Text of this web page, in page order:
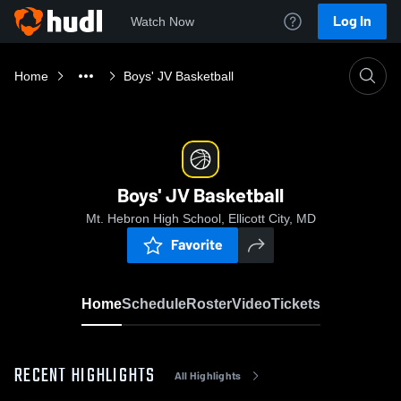
Watch Now Log In
Home Boys' JV Basketball
Boys' JV Basketball
Mt. Hebron High School, Ellicott City, MD
Favorite
HomeScheduleRosterVideoTickets
RECENT HIGHLIGHTS All Highlights